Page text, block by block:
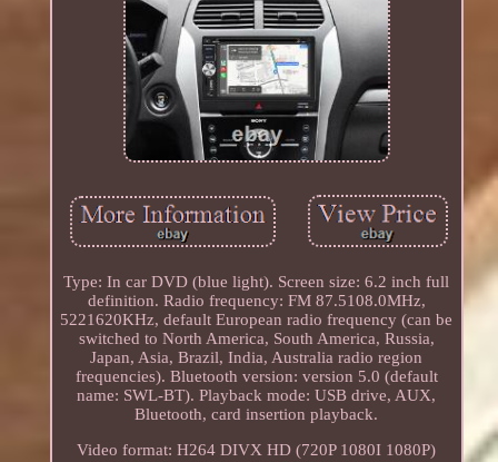
Type: In car DVD (blue light). Screen size: 6.2 inch full
definition. Radio frequency: FM 87.5108.0MHz,
5221620KHz, default European radio frequency (can be
switched to North America, South America, Russia,
Japan, Asia, Brazil, India, Australia radio region
frequencies). Bluetooth version: version 5.0 (default
name: SWL-BT). Playback mode: USB drive, AUX,
Bluetooth, card insertion playback.
Video format: H264 DIVX HD (720P 1080I 1080P)